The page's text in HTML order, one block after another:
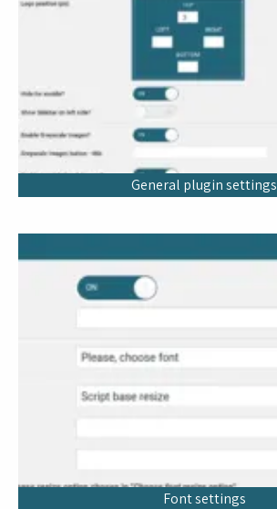
General plugin settings
Font settings